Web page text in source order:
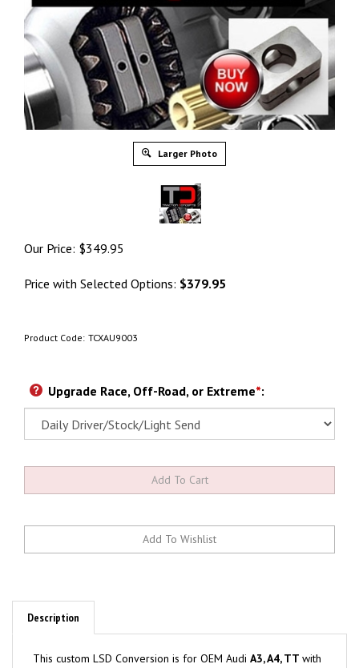
Larger Photo
Our Price: $349.95
Price with Selected Options: $379.95
Product Code: TCXAU9003
Upgrade Race, Off-Road, or Extreme*:
Description
This custom LSD Conversion is for OEM Audi A3, A4, TT with